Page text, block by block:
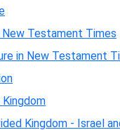
New Testament Times
in New Testament
Kingdom - Israel